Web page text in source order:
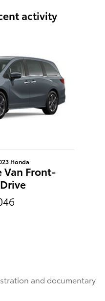
activity
Honda
Van Front-
and documentary